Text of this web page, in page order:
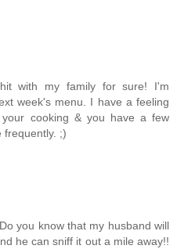
with my family for sure! I'm
week's menu. I have a feeling
cooking & you have a few
frequently. ;)
you know that my husband will
he can sniff it out a mile away!!